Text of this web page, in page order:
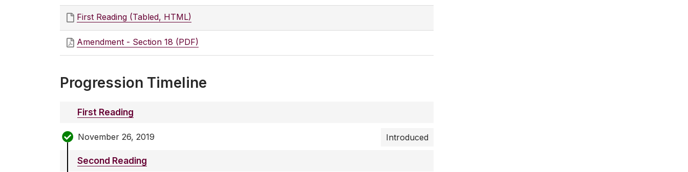
First Reading (Tabled, HTML)
Amendment - Section 18 (PDF)
Progression Timeline
First Reading
November 26, 2019 Introduced
Second Reading